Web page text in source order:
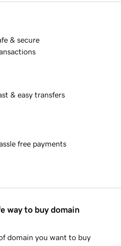
& secure
& easy transfers
free payments
way to buy domain
domain you want to buy